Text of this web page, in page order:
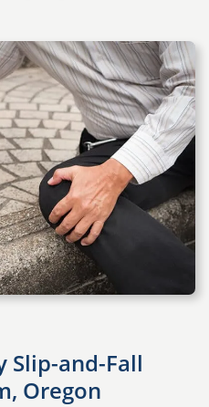
Slip-and-Fall
Oregon